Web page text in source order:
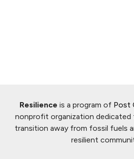
Resilience is a program of Post
nonprofit organization dedicated
transition away from fossil fuels
resilient